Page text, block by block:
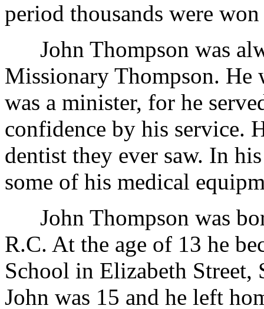
period thousands were
John Thompson was
Missionary Thompson. He
was a minister, for he
confidence by his service.
dentist they ever saw. In
some of his medical
John Thompson was
R.C. At the age of 13 he
School in Elizabeth Street,
John was 15 and he left